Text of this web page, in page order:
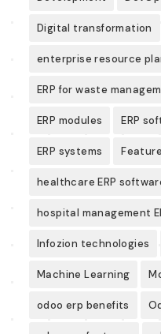
Digital transformation
enterprise resource
ERP for waste
ERP modules ERP
ERP systems
healthcare ERP
hospital management
Infozion technologies
Machine Learning
odoo erp benefits